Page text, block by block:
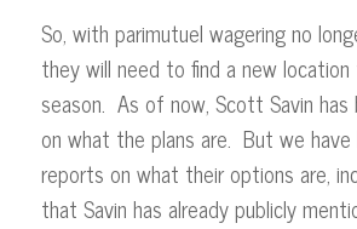
So, with parimutuel wagering no
they will need to find a new
season. As of now, Scott Savin
on what the plans are. But we have
reports on what their options are,
that Savin has already publicly